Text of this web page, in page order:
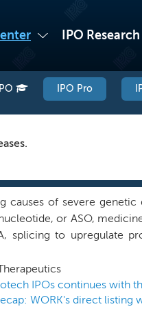
IPO Research
IPO IPO Pro
of severe genetic
or ASO,
splicing to upregulate
our proprietary
the expression of
precise, durable and
nervous system, or CNS,
IPOs continues with